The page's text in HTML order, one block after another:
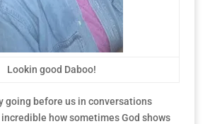
Lookin good Daboo!
going before us in conversations
how sometimes God shows